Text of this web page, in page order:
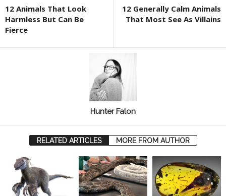
12 Animals That Look
Harmless But Can Be
Fierce
12 Generally Calm Animals
That Most See As Villains
Hunter Falon
RELATED ARTICLES MORE FROM AUTHOR